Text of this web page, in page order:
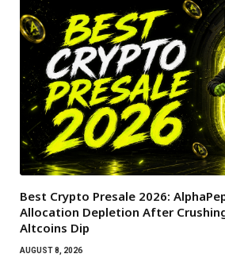
Best Crypto Presale 2026:
Allocation Depletion After
Altcoins Dip
AUGUST 8, 2026